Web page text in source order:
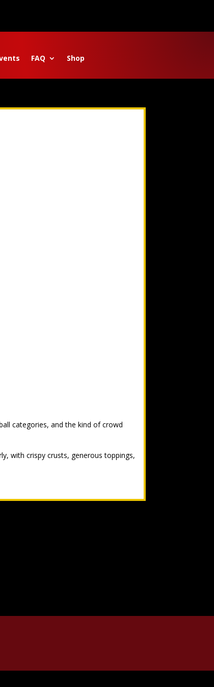
FAQ Shop
categories, and the kind of crowd
with crispy crusts, generous toppings,